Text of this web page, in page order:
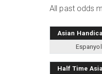
All past odds
Asian
Half Time